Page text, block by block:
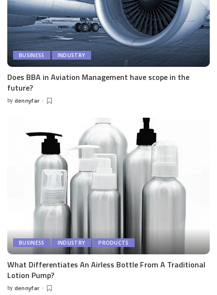
BUSINESS INDUSTRY
Does BBA in Aviation Management have scope in the
future?
Posted
by dennyfar
BUSINESS INDUSTRY PRODUCTS
What Differentiates An Airless Bottle From A Traditional
Lotion Pump?
Posted
by dennyfar